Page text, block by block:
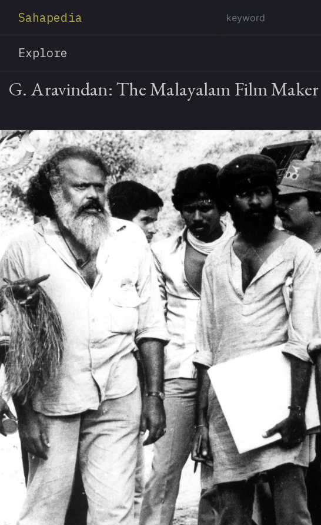
Sahapedia
Explore
G. Aravindan: The Malayalam Film Maker